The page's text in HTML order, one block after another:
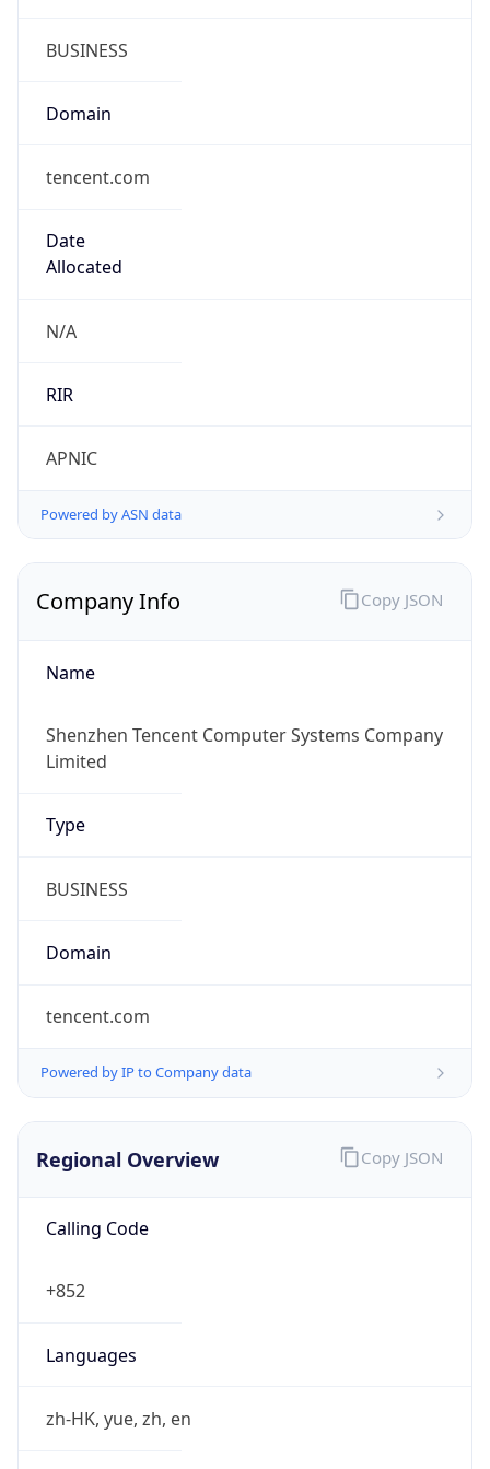
BUSINESS
Domain
tencent.com
Date
Allocated
N/A
RIR
APNIC
Powered by ASN data
Company Info
Name
Shenzhen Tencent Computer Systems Company
Limited
Type
BUSINESS
Domain
tencent.com
Powered by IP to Company data
Copy JSON
Regional Overview
Calling Code
+852
Languages
zh-HK, yue, zh, en
Copy JSON